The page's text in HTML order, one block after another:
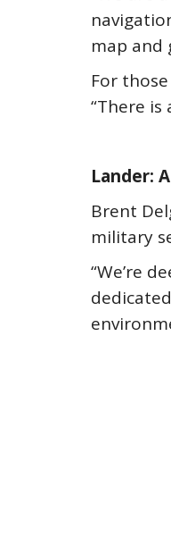
map and
For
“There
Lander:
Brent
military
“We’re